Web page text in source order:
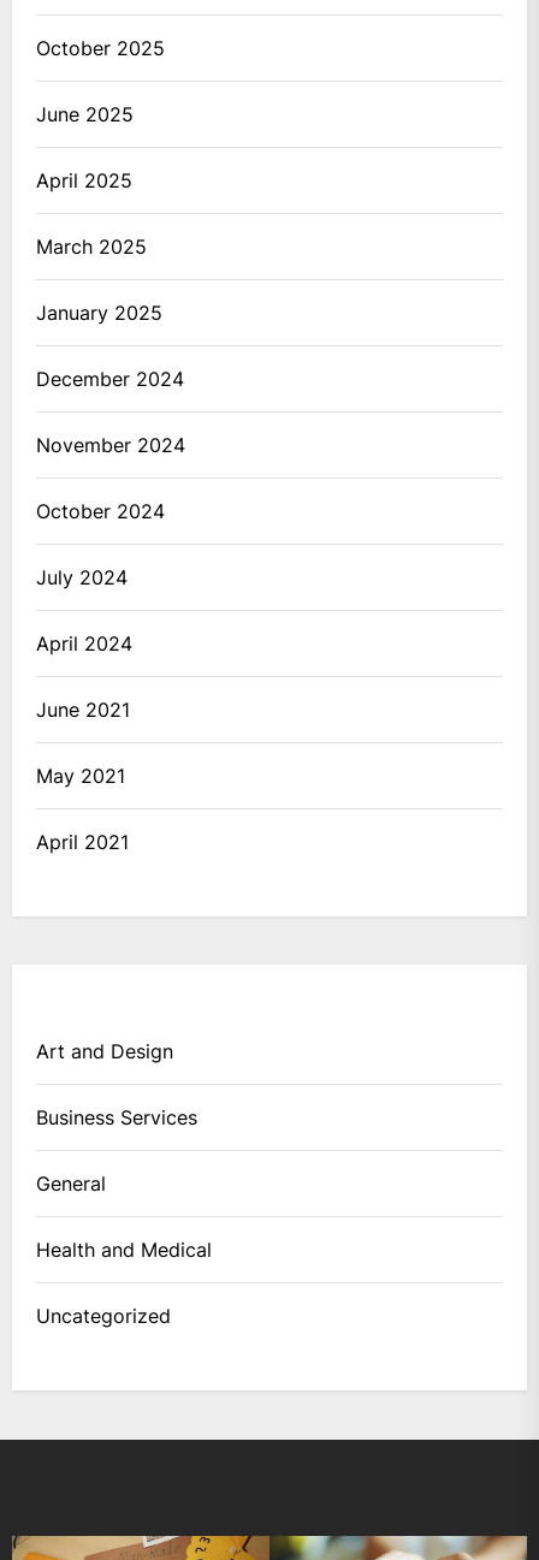
October 2025
June 2025
April 2025
March 2025
January 2025
December 2024
November 2024
October 2024
July 2024
April 2024
June 2021
May 2021
April 2021
Art and Design
Business Services
General
Health and Medical
Uncategorized